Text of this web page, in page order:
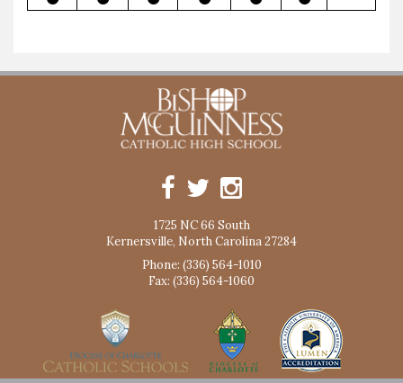
1725 NC 66 South
Kernersville, North Carolina 27284
Phone: (336) 564-1010
Fax: (336) 564-1060